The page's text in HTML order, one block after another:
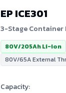
EP ICE301
3-Stage Container
80V/205Ah Li-ion
80V/65A External
Capacity: